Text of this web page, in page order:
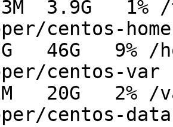
3.9G   1% /
centos-home
46G   9% /
centos-var
20G   2% /
centos-